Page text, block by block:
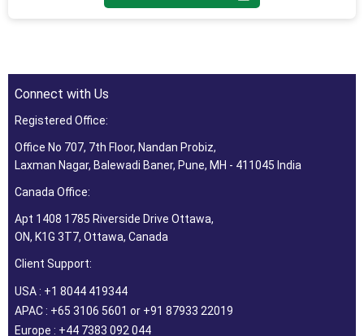
Connect with Us
Registered Office:
Office No 707, 7th Floor, Nandan Probiz,
Laxman Nagar, Balewadi Baner, Pune, MH - 411045 India
Canada Office:
Apt 1408 1785 Riverside Drive Ottawa,
ON, K1G 3T7, Ottawa, Canada
Client Support:
USA : +1 8044 419344
APAC : +65 3106 5601 or +91 87933 22019
Europe : +44 7383 092 044